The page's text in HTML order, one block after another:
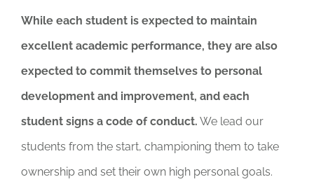
While each student is expected to maintain
excellent academic performance, they are also
expected to commit themselves to personal
development and improvement, and each
student signs a code of conduct. We lead our
students from the start, championing them to take
ownership and set their own high personal goals.